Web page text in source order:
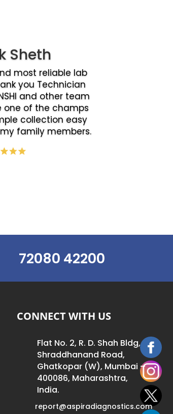
Sheth
most reliable lab
you Technician
and other team
one of the champs
collection easy
family members.
72080 42200
CONNECT WITH US
Flat No. 2, R. D. Shah Bldg,
Shraddhanand Road,
Ghatkopar (W), Mumbai –
400086, Maharashtra,
India.
report@aspiradiagnostics.com